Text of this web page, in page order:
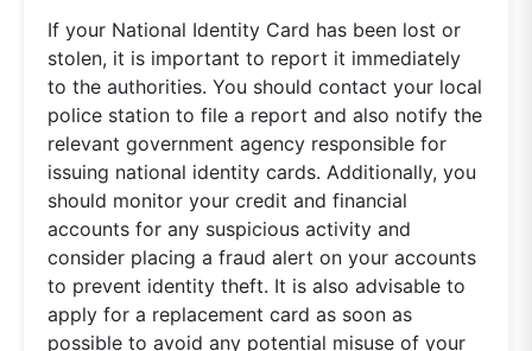
If your National Identity Card has been lost or
stolen, it is important to report it immediately
to the authorities. You should contact your local
police station to file a report and also notify the
relevant government agency responsible for
issuing national identity cards. Additionally, you
should monitor your credit and financial
accounts for any suspicious activity and
consider placing a fraud alert on your accounts
to prevent identity theft. It is also advisable to
apply for a replacement card as soon as
possible to avoid any potential misuse of your